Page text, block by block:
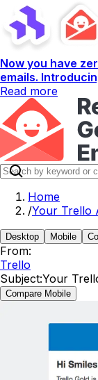
Now you have
emails.
Read more
Home
/Your Trello
Desktop Mobile
From:
Trello
Subject:Your
Compare Mobile